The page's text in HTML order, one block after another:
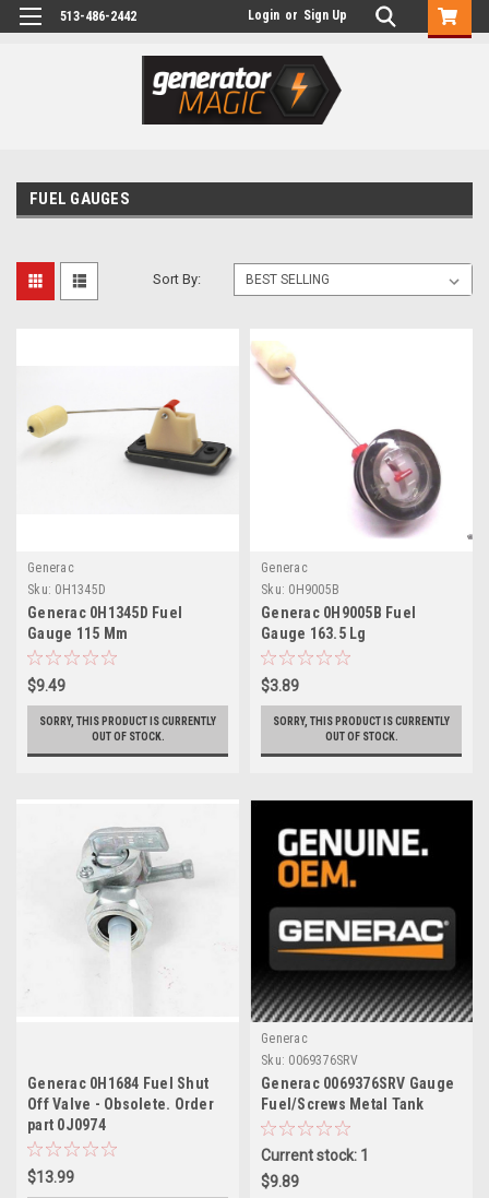
513-486-2442 Login or Sign Up
FUEL GAUGES
Sort By:
Generac
Sku: 0H1345D
Generac 0H1345D Fuel
Gauge 115 Mm
$9.49
SORRY, THIS PRODUCT IS CURRENTLY
OUT OF STOCK.
Generac
Sku: 0H9005B
Generac 0H9005B Fuel
Gauge 163.5 Lg
$3.89
SORRY, THIS PRODUCT IS CURRENTLY
OUT OF STOCK.
Generac 0H1684 Fuel Shut
Off Valve - Obsolete. Order
part 0J0974
$13.99
Generac
Sku: 0069376SRV
Generac 0069376SRV Gauge
Fuel/Screws Metal Tank
Current stock: 1
$9.89